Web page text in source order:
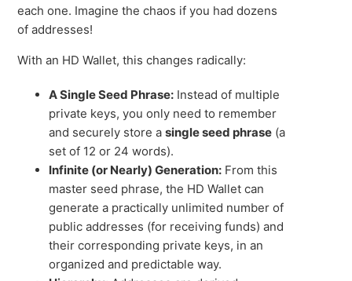
each one. Imagine the chaos if you had dozens
of addresses!
With an HD Wallet, this changes radically:
A Single Seed Phrase: Instead of multiple
private keys, you only need to remember
and securely store asingle seed phrase (a
set of 12 or 24 words).
Infinite (or Nearly) Generation: From this
master seed phrase, the HD Wallet can
generate a practically unlimited number of
public addresses (for receiving funds) and
their corresponding private keys, in an
organized and predictable way.